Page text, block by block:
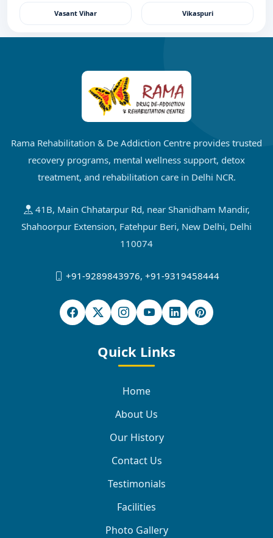
Vasant Vihar Vikaspuri
Rama Rehabilitation & De Addiction Centre provides trusted
recovery programs, mental wellness support, detox
treatment, and rehabilitation care in Delhi NCR.
41B, Main Chhatarpur Rd, near Shanidham Mandir,
Shahoorpur Extension, Fatehpur Beri, New Delhi, Delhi
110074
+91-9289843976, +91-9319458444
Quick Links
Home
About Us
Our History
Contact Us
Testimonials
Facilities
Photo Gallery